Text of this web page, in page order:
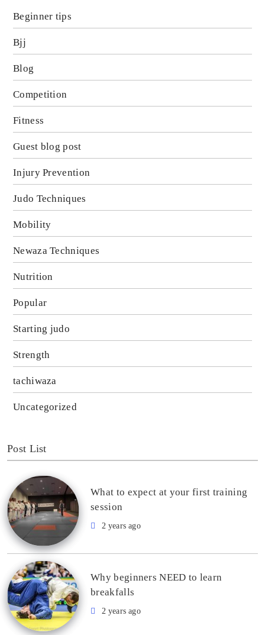
Beginner tips
Bjj
Blog
Competition
Fitness
Guest blog post
Injury Prevention
Judo Techniques
Mobility
Newaza Techniques
Nutrition
Popular
Starting judo
Strength
tachiwaza
Uncategorized
Post List
What to expect at your first training
session
2 years ago
Why beginners NEED to learn
breakfalls
2 years ago